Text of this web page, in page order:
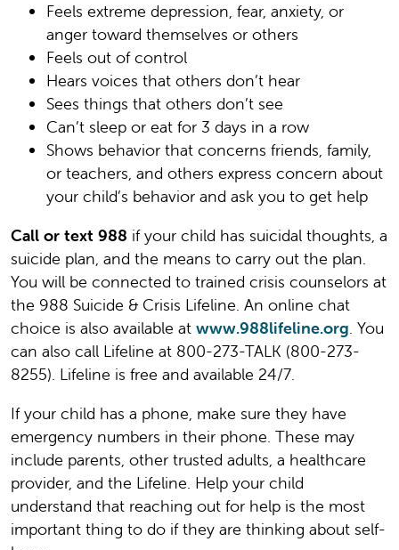
Feels extreme depression, fear, anxiety, or
anger toward themselves or others
Feels out of control
Hears voices that others don’t hear
Sees things that others don’t see
Can’t sleep or eat for 3 days in a row
Shows behavior that concerns friends, family,
or teachers, and others express concern about
your child’s behavior and ask you to get help
Call or text 988 if your child has suicidal thoughts, a
suicide plan, and the means to carry out the plan.
You will be connected to trained crisis counselors at
the 988 Suicide & Crisis Lifeline. An online chat
choice is also available at www.988lifeline.org. You
can also call Lifeline at 800-273-TALK (800-273-
8255). Lifeline is free and available 24/7.
If your child has a phone, make sure they have
emergency numbers in their phone. These may
include parents, other trusted adults, a healthcare
provider, and the Lifeline. Help your child
understand that reaching out for help is the most
important thing to do if they are thinking about self-